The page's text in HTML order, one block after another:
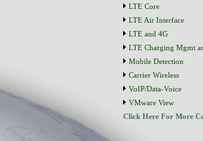
LTE Core
LTE Air Interface
LTE and 4G
LTE Charging Mgmt
Mobile Detection
Carrier Wireless
VoIP/Data-Voice
VMware View
Click Here For More